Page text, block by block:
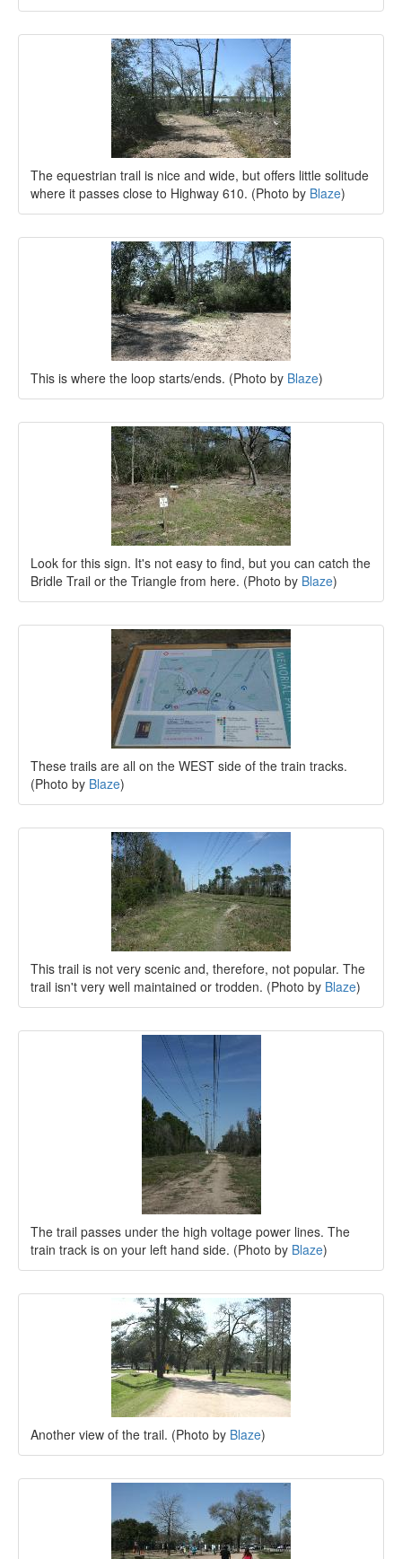
The equestrian trail is nice and wide, but offers little solitude
where it passes close to Highway 610. (Photo by Blaze)
This is where the loop starts/ends. (Photo by Blaze)
Look for this sign. It's not easy to find, but you can catch the
Bridle Trail or the Triangle from here. (Photo by Blaze)
These trails are all on the WEST side of the train tracks.
(Photo by Blaze)
This trail is not very scenic and, therefore, not popular. The
trail isn't very well maintained or trodden. (Photo by Blaze)
The trail passes under the high voltage power lines. The
train track is on your left hand side. (Photo by Blaze)
Another view of the trail. (Photo by Blaze)